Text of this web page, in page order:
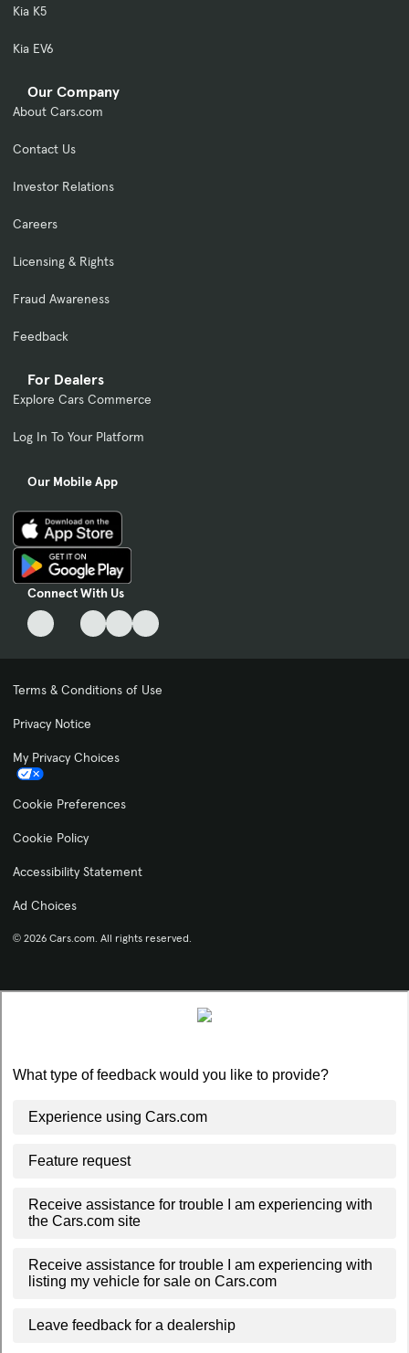
For Dealers
Explore Cars Commerce
Log In To Your Platform
Our Mobile App
Connect With Us
Kia K5
Kia EV6
Our Company
About Cars.com
Contact Us
Investor Relations
Careers
Licensing & Rights
Fraud Awareness
Feedback
Terms & Conditions of Use
Privacy Notice
My Privacy Choices
Cookie Preferences
Cookie Policy
Accessibility Statement
Ad Choices
© 2026 Cars.com. All rights reserved.